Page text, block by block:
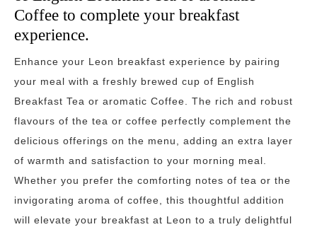
Coffee to complete your breakfast
experience.
Enhance your Leon breakfast experience by pairing
your meal with a freshly brewed cup of English
Breakfast Tea or aromatic Coffee. The rich and robust
flavours of the tea or coffee perfectly complement the
delicious offerings on the menu, adding an extra layer
of warmth and satisfaction to your morning meal.
Whether you prefer the comforting notes of tea or the
invigorating aroma of coffee, this thoughtful addition
will elevate your breakfast at Leon to a truly delightful